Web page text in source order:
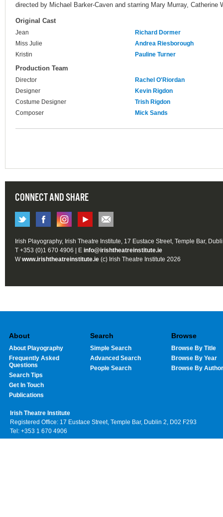
directed by Michael Barker-Caven and starring Mary Murray, Catherine
Original Cast
Jean
Richard Dormer
Miss Julie
Andrea Riesborough
Kristin
Pauline Turner
Production Team
Director
Rachel O'Riordan
Designer
Kevin Rigdon
Costume Designer
Trish Rigdon
Composer
Mick Sands
CONNECT AND SHARE
Irish Playography, Irish Theatre Institute, 17 Eustace Street, Temple Bar,
T +353 (0)1 670 4906 | E info@irishtheatreinstitute.ie
Wwww.irishtheatreinstitute.ie (c) Irish Theatre Institute 2026
About
About Playography
Frequently Asked
Questions
Search Tips
Get In Touch
Publications
Search
Simple Search
Advanced Search
People Search
Browse
Browse By Title
Browse By Year
Browse By Author
Irish Theatre Institute
Registered Office: 17 Eustace Street, Temple Bar, Dublin 2, D02 F293
Tel: +353 1 670 4906